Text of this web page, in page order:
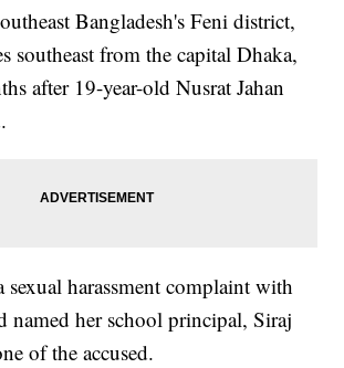
Bangladesh's Feni district,
southeast from the capital Dhaka,
after 19-year-old Nusrat Jahan
harassment complaint with
named her school principal, Siraj
of the accused.